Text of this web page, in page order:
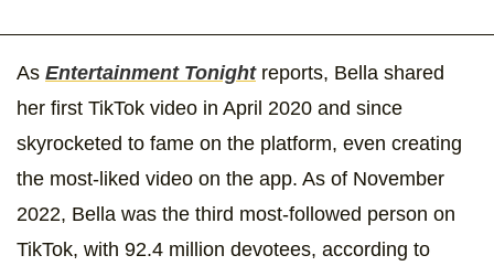
As Entertainment Tonightreports, Bella shared
her first TikTok video in April 2020 and since
skyrocketed to fame on the platform, even creating
the most-liked video on the app. As of November
2022, Bella was the third most-followed person on
TikTok, with 92.4 million devotees, according to